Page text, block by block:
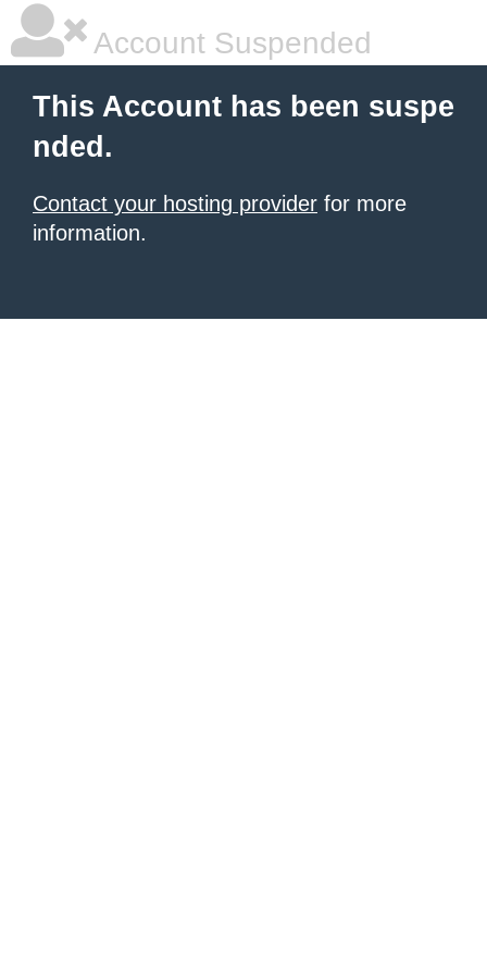
Account Suspended
This Account has been suspe
nded.
Contact your hosting provider for more
information.